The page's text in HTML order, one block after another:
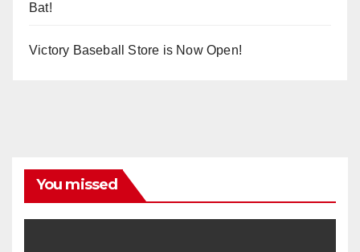
Bat!
Victory Baseball Store is Now Open!
You missed